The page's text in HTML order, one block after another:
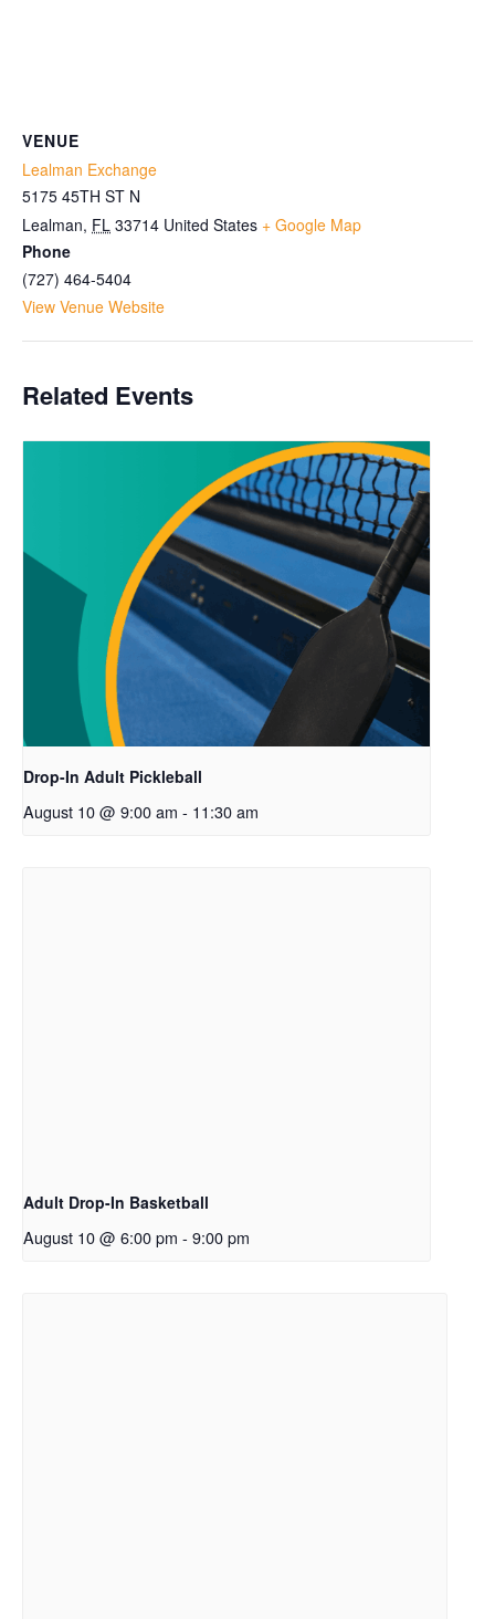
VENUE
Lealman Exchange
5175 45TH ST N
Lealman, FL 33714 United States + Google Map
Phone
(727) 464-5404
View Venue Website
Related Events
Drop-In Adult Pickleball
August 10 @ 9:00 am - 11:30 am
Adult Drop-In Basketball
August 10 @ 6:00 pm - 9:00 pm